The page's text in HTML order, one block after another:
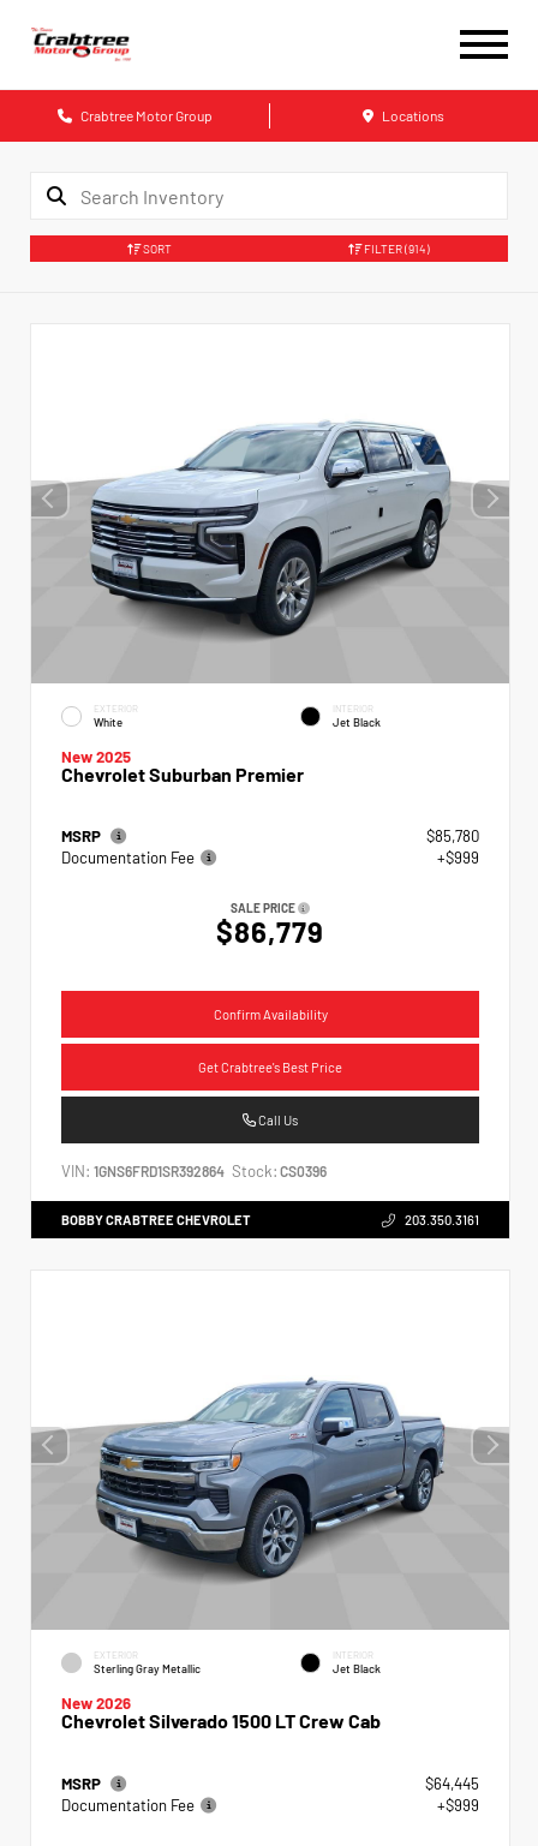
Crabtree Motor Group Locations
SORT FILTER (914)
EXTERIOR
White
INTERIOR
Jet Black
New 2025
Chevrolet Suburban Premier
MSRP
$85,780
Documentation Fee
+$999
SALE PRICE
$86,779
Confirm Availability
Get Crabtree's Best Price
Call Us
VIN: 1GNS6FRD1SR392864 Stock: CS0396
BOBBY CRABTREE CHEVROLET 203.350.3161
EXTERIOR
Sterling Gray Metallic
INTERIOR
Jet Black
New 2026
Chevrolet Silverado 1500 LT Crew Cab
MSRP
$64,445
Documentation Fee
+$999